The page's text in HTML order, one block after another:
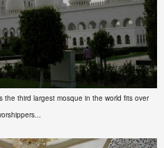
the third largest mosque in the world fits over